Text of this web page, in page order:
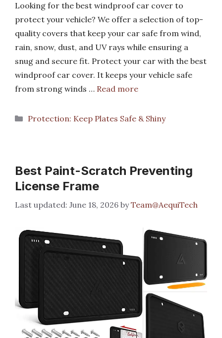
Looking for the best windproof car cover to
protect your vehicle? We offer a selection of top-
quality covers that keep your car safe from wind,
rain, snow, dust, and UV rays while ensuring a
snug and secure fit. Protect your car with the best
windproof car cover. It keeps your vehicle safe
from strong winds … Read more
Categories
Protection: Keep Plates Safe & Shiny
Best Paint-Scratch Preventing
License Frame
June 18, 2026 byTeam@AequiTech